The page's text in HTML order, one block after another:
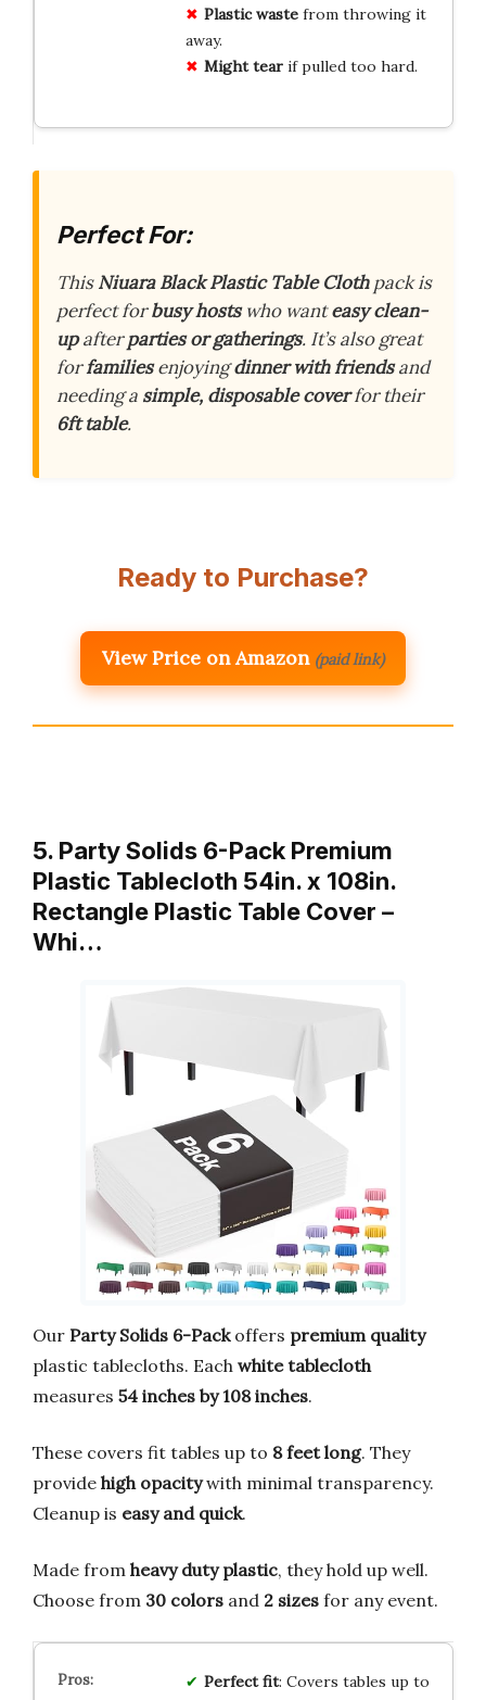
Plastic wastefrom throwing it
away.
Might tearif pulled too hard.
Perfect For:
ThisNiuara Black Plastic Table Clothpack is
perfect forbusy hostswho wanteasy clean-
upafterparties or gatherings. It’s also great
forfamiliesenjoyingdinner with friendsand
needing a simple, disposable coverfor their
6ft table.
Ready to Purchase?
View Price on Amazon (paid link)
5. Party Solids 6-Pack Premium
Plastic Tablecloth 54in. x 108in.
Rectangle Plastic Table Cover –
Whi…
Our Party Solids 6-Packoffers premium quality
plastic tablecloths. Each white tablecloth
measures 54 inches by 108 inches.
These covers fit tables up to 8 feet long. They
provide high opacitywith minimal transparency.
Cleanup is easy and quick.
Made from heavy duty plastic, they hold up well.
Choose from 30 colors and 2 sizes for any event.
Perfect fit: Covers tables up to